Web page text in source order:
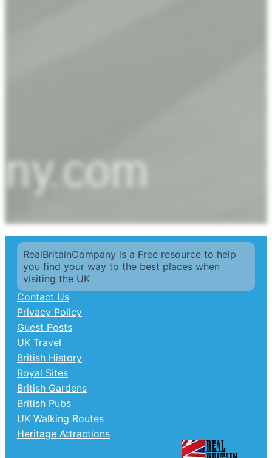
RealBritainCompany is a Free resource to help
you find your way to the best places when
visiting the UK
Contact Us
Privacy Policy
Guest Posts
UK Travel
British History
Royal Sites
British Gardens
British Pubs
UK Walking Routes
Heritage Attractions